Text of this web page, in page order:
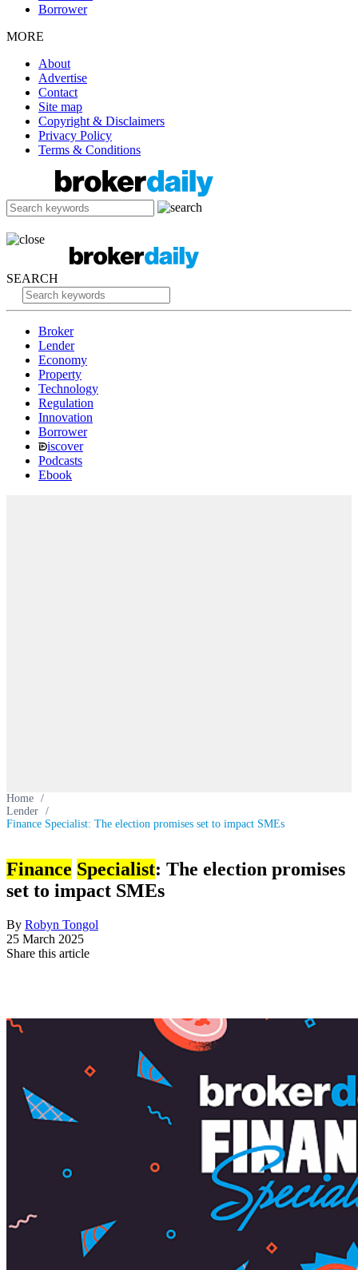
Borrower
MORE
About
Advertise
Contact
Site map
Copyright & Disclaimers
Privacy Policy
Terms & Conditions
SEARCH
Broker
Lender
Economy
Property
Technology
Regulation
Innovation
Borrower
iscover
Podcasts
Ebook
Home /
Lender /
Finance Specialist: The election promises set to impact SMEs
Finance Specialist: The election promises
set to impact SMEs
By Robyn Tongol
25 March 2025
Share this article